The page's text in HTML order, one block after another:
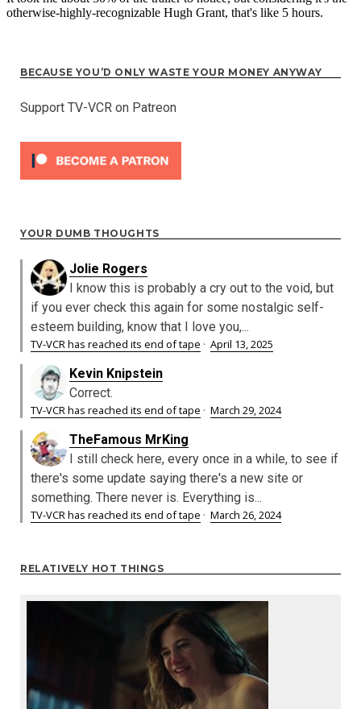
BECAUSE YOU’D ONLY WASTE YOUR MONEY ANYWAY
Support TV-VCR on Patreon
YOUR DUMB THOUGHTS
Jolie Rogers
I know this is probably a cry out to the void, but
if you ever check this again for some nostalgic self-
esteem building, know that I love you,...
TV-VCR has reached its end of tape · April 13, 2025
Kevin Knipstein
Correct.
TV-VCR has reached its end of tape · March 29, 2024
TheFamous MrKing
I still check here, every once in a while, to see if
there's some update saying there's a new site or
something. There never is. Everything is...
TV-VCR has reached its end of tape · March 26, 2024
RELATIVELY HOT THINGS